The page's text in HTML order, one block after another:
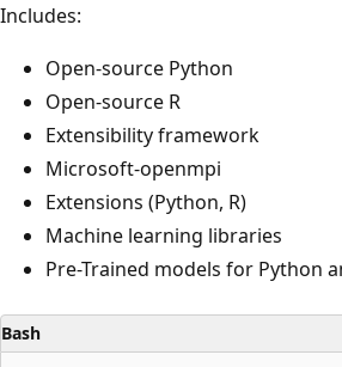
Includes:
Open-source Python
Open-source R
Extensibility framework
Microsoft-openmpi
Extensions (Python, R)
Machine learning libraries
Pre-Trained models for Python
Bash